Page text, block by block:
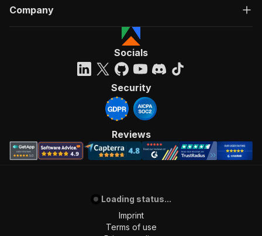
Company
Socials
Security
Reviews
Loading status...
Imprint
Terms of use